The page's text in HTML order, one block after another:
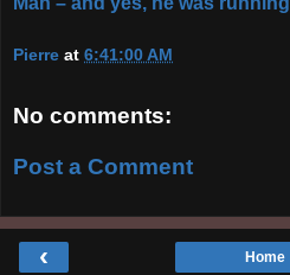
Pierre at 6:41:00 AM
No comments:
Post a Comment
‹ Home